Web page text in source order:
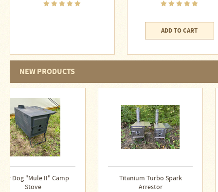
Camp
Fourdog
Camp
Cookware
Snow
Peak
Titanium
Pot
Lids
Quick
ADD TO CART
NEW PRODUCTS
Titanium Turbo Spark
"Harlton Cooker " Bush
Camp Stove